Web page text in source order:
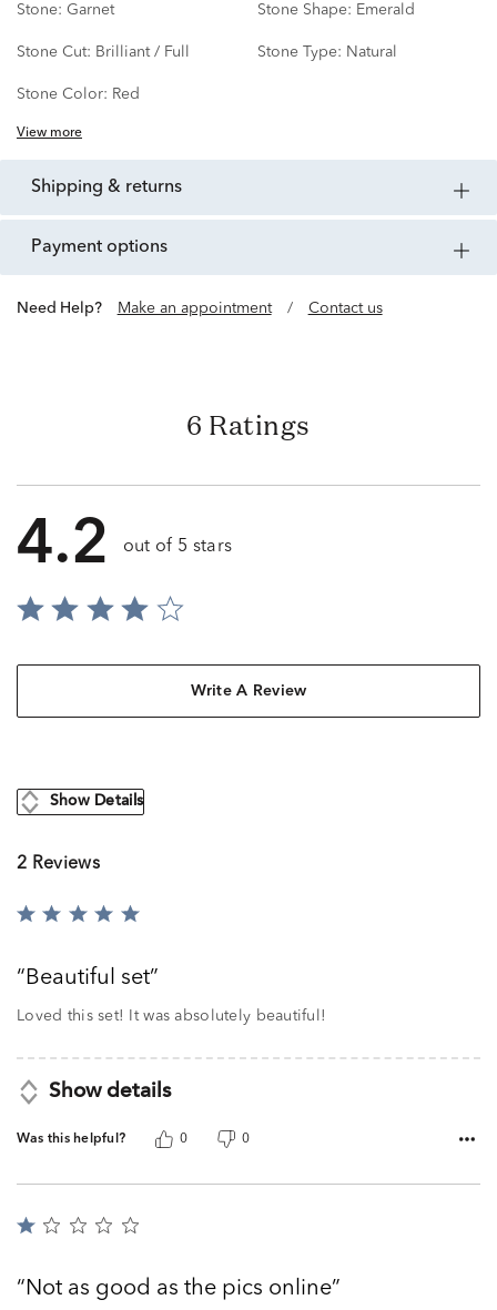
Stone: Garnet Stone Shape: Emerald
Stone Cut: Brilliant / Full Stone Type: Natural
Stone Color: Red
View more
shipping & returns
payment options
Need Help? Make an appointment / Contact us
6 Ratings
4.2 out of 5 stars
Write A Review
Show Details
2 Reviews
Rated
ofBeautiful set
Loved this set! It was absolutely beautiful!
Show details
Was this helpful? 0 0
Rated
ofNot as good as the pics online